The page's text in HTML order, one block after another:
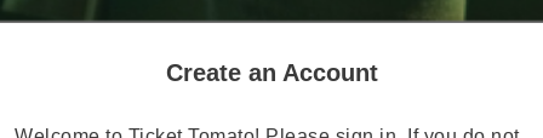
Create an Account